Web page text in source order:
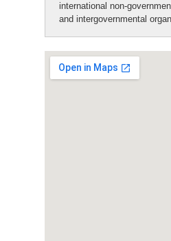
international non-
and intergovernmental